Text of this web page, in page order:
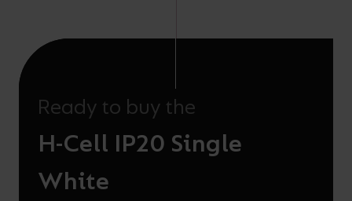
Ready to buy the
H-Cell IP20 Single
White